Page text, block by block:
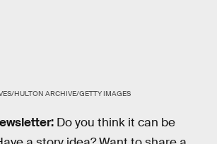
HULTON ARCHIVE/GETTY IMAGES
Do you think it can be